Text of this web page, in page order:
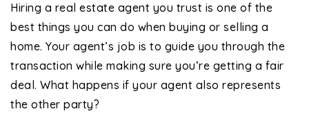
Hiring a real estate agent you trust is one of the
best things you can do when buying or selling a
home. Your agent’s job is to guide you through the
transaction while making sure you’re getting a fair
deal. What happens if your agent also represents
the other party?